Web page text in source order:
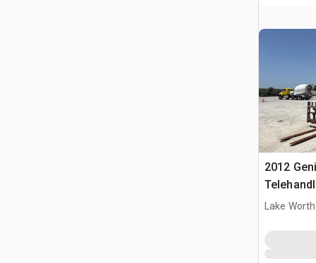
2012
Lake